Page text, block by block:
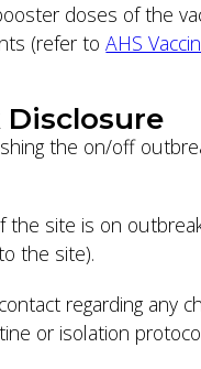
doses of the
(refer toAHS
Disclosure
the on/off
the site is on
the site).
regarding any
or isolation